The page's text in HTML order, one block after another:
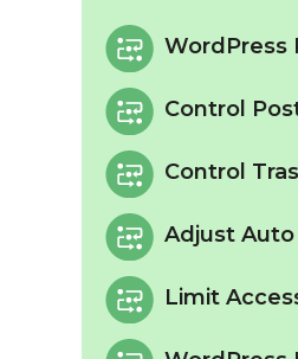
WordPress
Control
Control
Adjust
Limit